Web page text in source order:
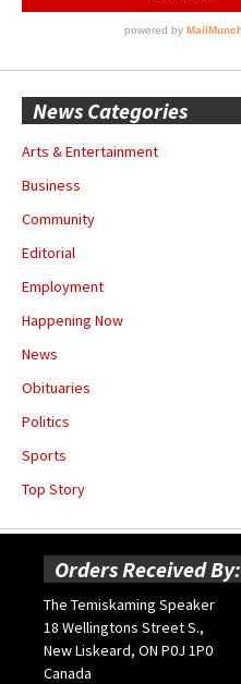
News Categories
Arts & Entertainment
Business
Community
Editorial
Employment
Happening Now
News
Obituaries
Politics
Sports
Top Story
Orders Received By:
The Temiskaming Speaker
18 Wellingtons Street S.,
New Liskeard, ON P0J 1P0
Canada